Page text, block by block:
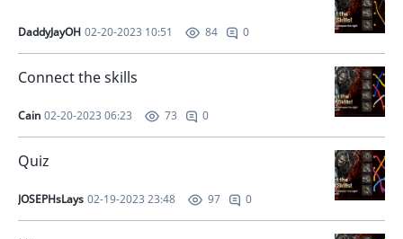
DaddyJayOH 02-20-2023 10:51 84 0
Connect the skills
Cain 02-20-2023 06:23 73 0
Quiz
JOSEPHsLays 02-19-2023 23:48 97 0